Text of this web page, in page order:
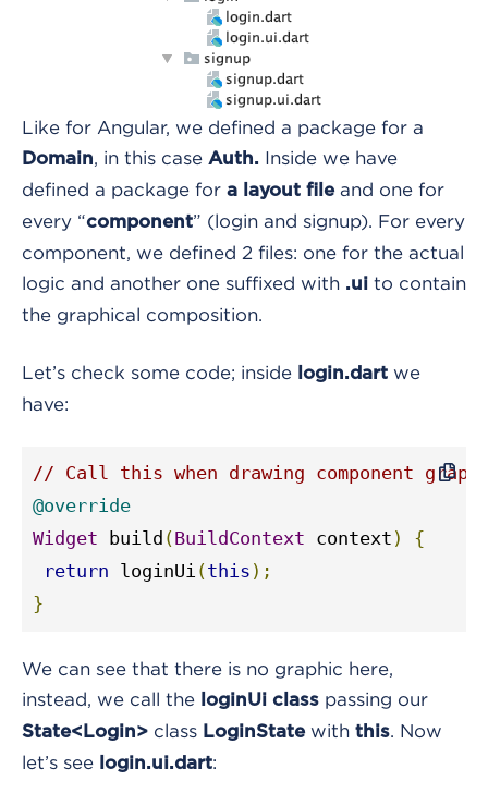
Like for Angular, we defined a package for a
Domain, in this case Auth. Inside we have
defined a package for a layout fileand one for
every “component” (login and signup). For every
component, we defined 2 files: one for the actual
logic and another one suffixed with .ui to contain
the graphical composition.
Let’s check some code; inside login.dart we
have:
// Call this when drawing component
@override
Widget build (BuildContext context )
{
return loginUi (this );
}
We can see that there is no graphic here,
instead, we call the loginUi class passing our
State<Login> class LoginStatewith this. Now
let’s see login.ui.dart: